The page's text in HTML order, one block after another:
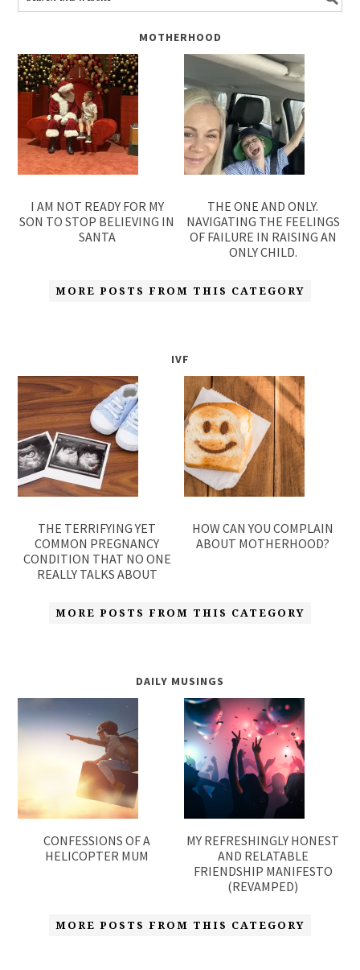
MOTHERHOOD
I AM NOT READY FOR MY
SON TO STOP BELIEVING IN
SANTA
THE ONE AND ONLY.
NAVIGATING THE FEELINGS
OF FAILURE IN RAISING AN
ONLY CHILD.
MORE POSTS FROM THIS CATEGORY
IVF
THE TERRIFYING YET
COMMON PREGNANCY
CONDITION THAT NO ONE
REALLY TALKS ABOUT
HOW CAN YOU COMPLAIN
ABOUT MOTHERHOOD?
MORE POSTS FROM THIS CATEGORY
DAILY MUSINGS
CONFESSIONS OF A
HELICOPTER MUM
MY REFRESHINGLY HONEST
AND RELATABLE
FRIENDSHIP MANIFESTO
(REVAMPED)
MORE POSTS FROM THIS CATEGORY